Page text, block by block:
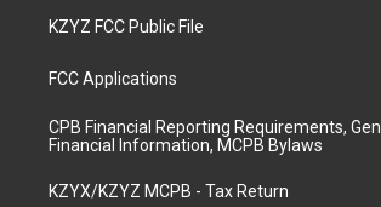
KZYZ FCC Public File
FCC Applications
CPB Financial Reporting Requirements,
Financial Information, MCPB Bylaws
KZYX/KZYZ MCPB - Tax Return